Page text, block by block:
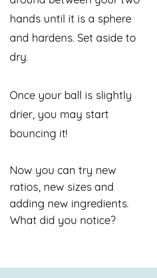
hands until it is a sphere
and hardens. Set aside to
dry.
Once your ball is slightly
drier, you may start
bouncing it! ​
Now you can try new
ratios, new sizes and
adding new ingredients.
What did you notice?